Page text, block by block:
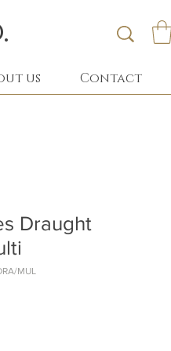
us Contact
Draught
MUL